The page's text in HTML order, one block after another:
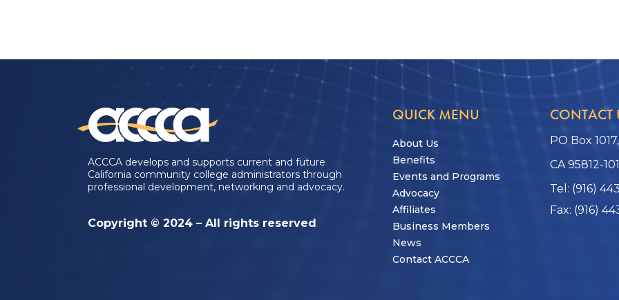
ACCCA develops and supports current and future
California community college administrators through
professional development, networking and advocacy.
Copyright © 2024 – All rights reserved
QUICK MENU
About Us
Benefits
Events and Programs
Advocacy
Affiliates
Business Members
News
Contact ACCCA
CONTACT
PO Box
CA 95812-
Tel: (916)
Fax: (916)